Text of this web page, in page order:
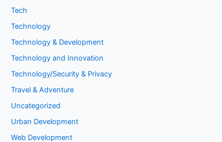
Tech
Technology
Technology & Development
Technology and Innovation
Technology/Security & Privacy
Travel & Adventure
Uncategorized
Urban Development
Web Development